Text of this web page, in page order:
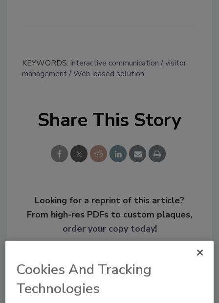
KEYWORDS: interactive communication
visitor
management
Web-based solution
Share This Story
Looking for a reprint of this article?
From high-res PDFs to custom plaques,
order your copy today!
Cookies And Tracking
Technologies